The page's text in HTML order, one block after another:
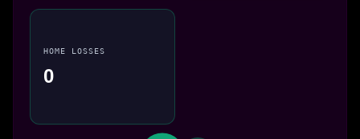
HOME LOSSES
0